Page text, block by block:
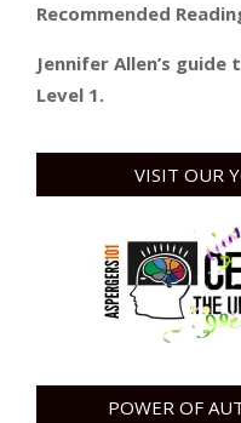
Recommended
Jennifer Allen’s
Level 1.
VISIT OUR
POWER OF